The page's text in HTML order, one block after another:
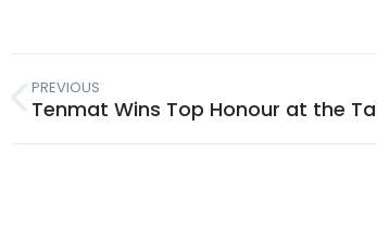
PREVIOUS